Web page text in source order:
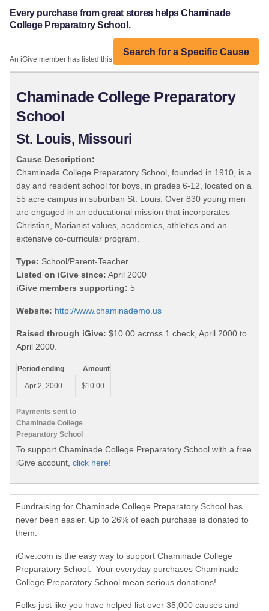
Every purchase from great stores helps Chaminade
College Preparatory School.
Search for a Specific Cause
An iGive member has listed this organization:
Chaminade College Preparatory
School
St. Louis, Missouri
Cause Description:
Chaminade College Preparatory School, founded in 1910, is a
day and resident school for boys, in grades 6-12, located on a
55 acre campus in suburban St. Louis. Over 830 young men
are engaged in an educational mission that incorporates
Christian, Marianist values, academics, athletics and an
extensive co-curricular program.
Type: School/Parent-Teacher
Listed on iGive since: April 2000
iGive members supporting: 5
Website: http://www.chaminademo.us
Raised through iGive: $10.00 across 1 check, April 2000 to
April 2000.
Payments sent to
Chaminade College
Preparatory School
Period ending
Amount
Apr 2, 2000
$10.00
To support Chaminade College Preparatory School with a free
iGive account, click here!
Fundraising for Chaminade College Preparatory School has
never been easier. Up to 26% of each purchase is donated to
them.
iGive.com is the easy way to support Chaminade College
Preparatory School. Your everyday purchases Chaminade
College Preparatory School mean serious donations!
Folks just like you have helped list over 35,000 causes and